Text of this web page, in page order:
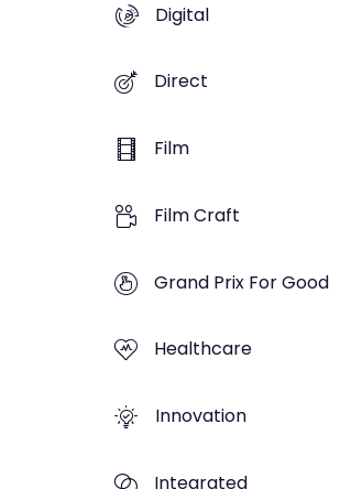
Digital
Direct
Film
Film Craft
Grand Prix For Good
Healthcare
Innovation
Integrated